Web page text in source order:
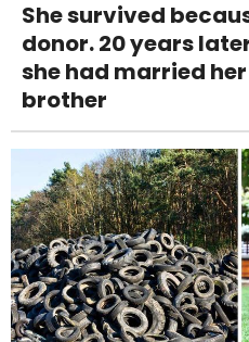
She survived
donor. 20 years
she had married
brother